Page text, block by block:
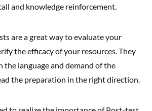
and knowledge reinforcement.
are a great way to evaluate your
the efficacy of your resources. They
the language and demand of the
the preparation in the right direction.